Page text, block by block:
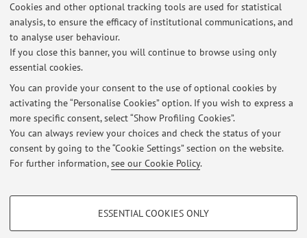
Cookies and other optional tracking tools are used for statistical
analysis, to ensure the efficacy of institutional communications, and
to analyse user behaviour.
If you close this banner, you will continue to browse using only
essential cookies.
You can provide your consent to the use of optional cookies by
activating the “Personalise Cookies” option. If you wish to express a
more specific consent, select “Show Profiling Cookies”.
You can always review your choices and check the status of your
consent by going to the “Cookie Settings” section on the website.
For further information,see our Cookie Policy.
PROFILING COOKIES - OPTIONAL
ESSENTIAL COOKIES ONLY
Appelli 2026 per l'esame di Letteratura italiana
contemporanea DAMS
Si avvisa che i prossimi appelli delle prove scritte e
orali del corso di Letteratura italiana contemporanea (A-F)
del DAMS per l'a.a. 2025/26 e per quelli precedenti sono
visibili qui:
https://www.unibo.it/sitoweb/filippo.milani/didattica?
tab=appelli Vengono fissati almeno 6 appelli (scritti ...
Published on: June 25 2026
Restricted area